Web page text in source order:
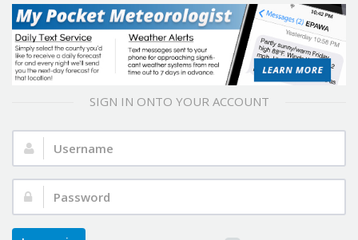
SIGN IN ONTO YOUR ACCOUNT
Username:
Password: